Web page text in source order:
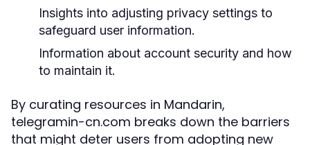
Insights into adjusting privacy settings to
safeguard user information.
Information about account security and how
to maintain it.
By curating resources in Mandarin,
telegramin-cn.com breaks down the barriers
that might deter users from adopting new